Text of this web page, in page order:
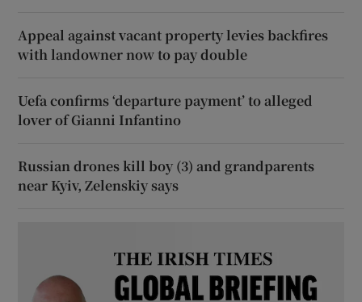
Appeal against vacant property levies backfires
with landowner now to pay double
Uefa confirms ‘departure payment’ to alleged
lover of Gianni Infantino
Russian drones kill boy (3) and grandparents
near Kyiv, Zelenskiy says